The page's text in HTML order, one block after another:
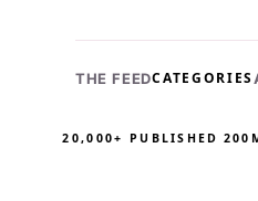
THE FEEDCATEGORIES
20,000+ PUBLISHED